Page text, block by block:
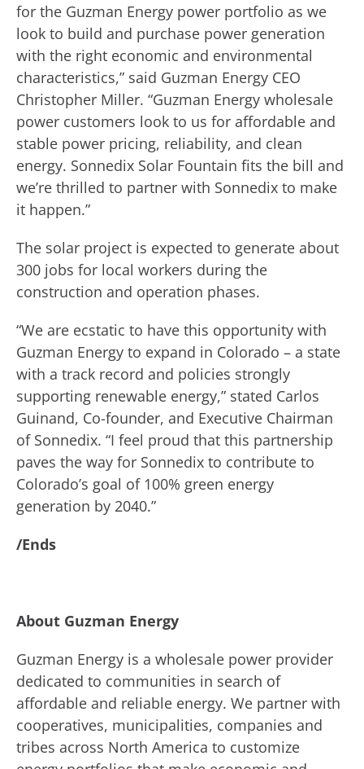
for the Guzman Energy power portfolio as we
look to build and purchase power generation
with the right economic and environmental
characteristics,” said Guzman Energy CEO
Christopher Miller. “Guzman Energy wholesale
power customers look to us for affordable and
stable power pricing, reliability, and clean
energy. Sonnedix Solar Fountain fits the bill and
we’re thrilled to partner with Sonnedix to make
it happen.”
The solar project is expected to generate about
300 jobs for local workers during the
construction and operation phases.
“We are ecstatic to have this opportunity with
Guzman Energy to expand in Colorado – a state
with a track record and policies strongly
supporting renewable energy,” stated Carlos
Guinand, Co-founder, and Executive Chairman
of Sonnedix. “I feel proud that this partnership
paves the way for Sonnedix to contribute to
Colorado’s goal of 100% green energy
generation by 2040.”
/Ends
About Guzman Energy
Guzman Energy is a wholesale power provider
dedicated to communities in search of
affordable and reliable energy. We partner with
cooperatives, municipalities, companies and
tribes across North America to customize